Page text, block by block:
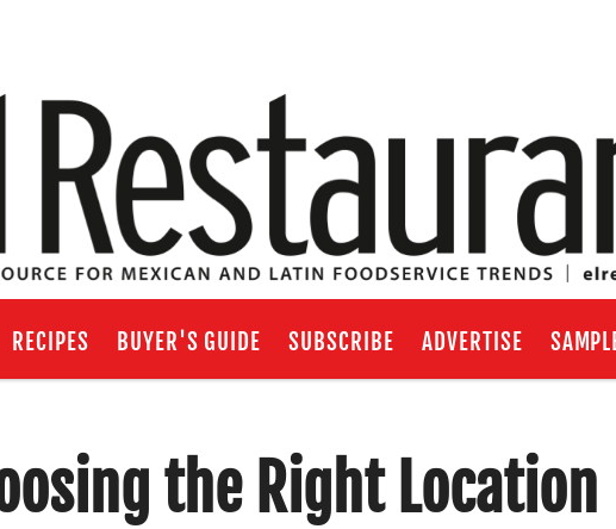
RECIPES BUYER'S GUIDE SUBSCRIBE ADVERTISE
the Right Location